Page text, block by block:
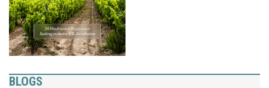
BLOGS